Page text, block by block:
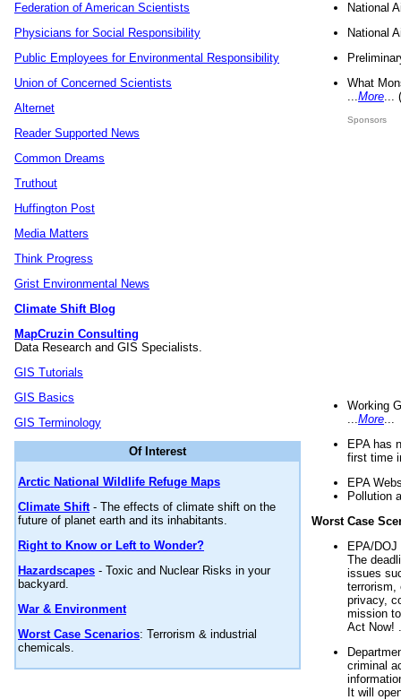
Federation of American Scientists
Physicians for Social Responsibility
Public Employees for Environmental Responsibility
Union of Concerned Scientists
Alternet
Reader Supported News
Common Dreams
Truthout
Huffington Post
Media Matters
Think Progress
Grist Environmental News
Climate Shift Blog
MapCruzin Consulting
Data Research and GIS Specialists.
GIS Tutorials
GIS Basics
GIS Terminology
Of Interest
Arctic National Wildlife Refuge Maps
Climate Shift- The effects of climate shift on the
future of planet earth and its inhabitants.
Right to Know or Left to Wonder?
Hazardscapes - Toxic and Nuclear Risks in your
backyard.
War & Environment
Worst Case Scenarios: Terrorism & industrial
chemicals.
National
National
What
More
Sponsors
Working
More
EPA has
first time
EPA
Pollution
Worst Case
EPA/
The
issues
terrorism,
privacy,
mission
Act Now!
criminal
It will